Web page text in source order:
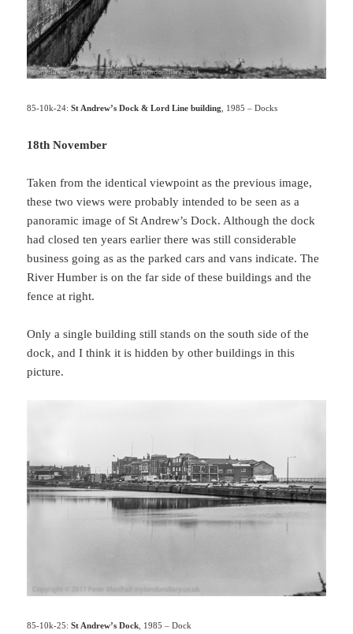
85-10k-24:St Andrew’s Dock & Lord Line building , 1985 – Docks
18th November
Taken from the identical viewpoint as the previous image,
these two views were probably intended to be seen as a
panoramic image of St Andrew’s Dock. Although the dock
had closed ten years earlier there was still considerable
business going as as the parked cars and vans indicate. The
River Humber is on the far side of these buildings and the
fence at right.
Only a single building still stands on the south side of the
dock, and I think it is hidden by other buildings in this
picture.
85-10k-25: St Andrew’s Dock , 1985 – Dock